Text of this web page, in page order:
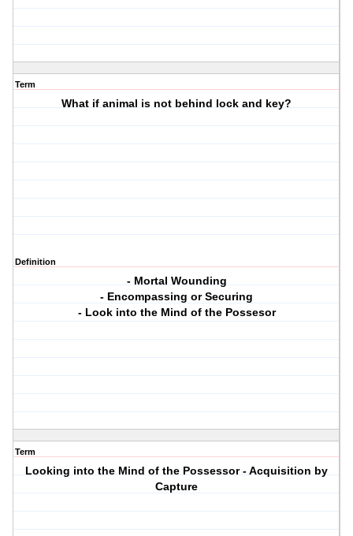
Term
What if animal is not behind lock and key?
Definition
- Mortal Wounding
- Encompassing or Securing
- Look into the Mind of the Possesor
Term
Looking into the Mind of the Possessor - Acquisition by
Capture